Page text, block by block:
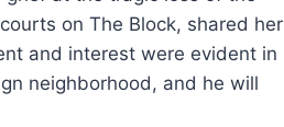
on The Block, shared her
and interest were evident in
neighborhood, and he will